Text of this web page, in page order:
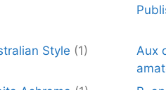
Style (1)
Aux